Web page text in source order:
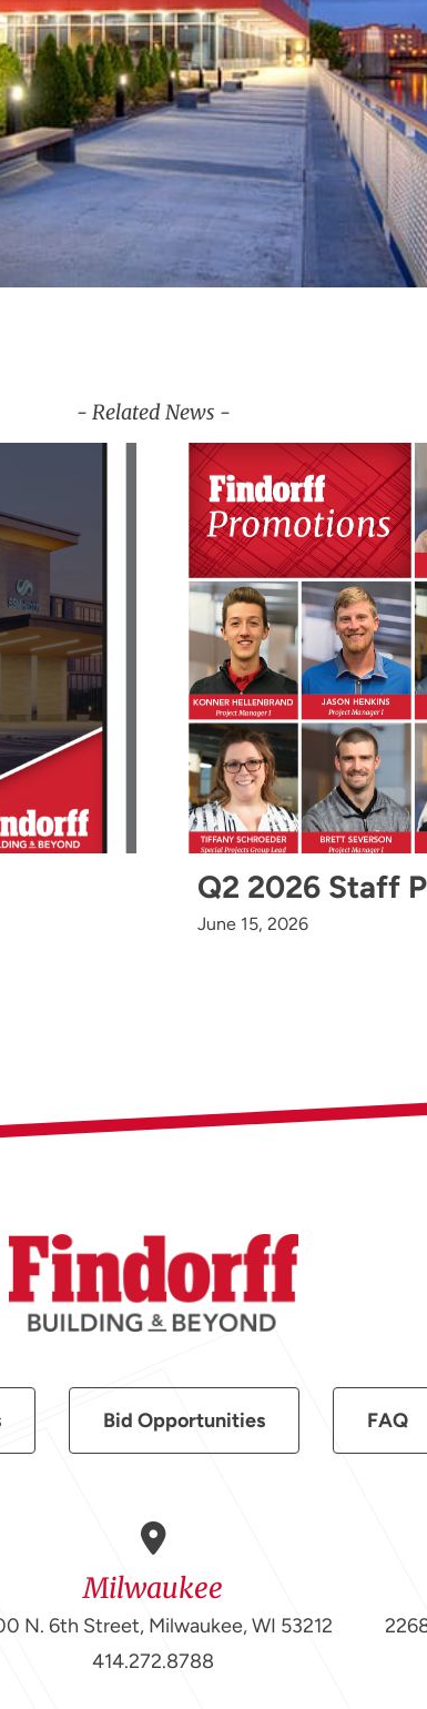
- Related News -
Q2 2026 Staff
June 15, 2026
Bid Opportunities FAQ
Milwaukee
N. 6th Street, Milwaukee, WI 53212
414.272.8788